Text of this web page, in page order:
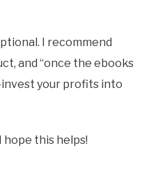
I recommend
and “once the ebooks
invest your profits into
hope this helps!